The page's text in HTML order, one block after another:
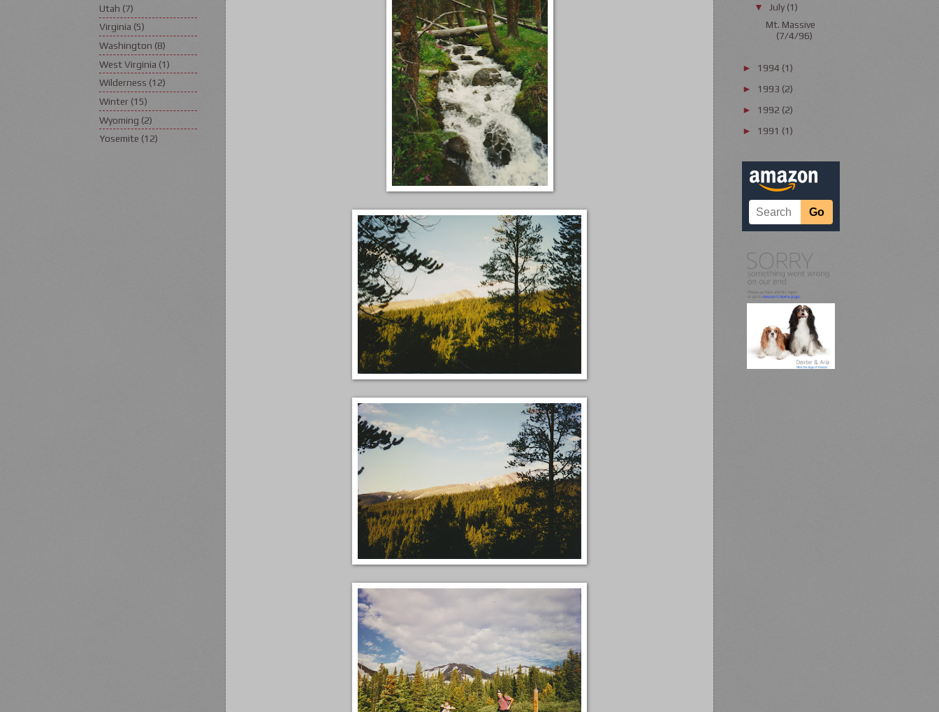
Utah (7)
Virginia (5)
Washington (8)
West Virginia (1)
Wilderness (12)
Winter (15)
Wyoming (2)
Yosemite (12)
▼ July (1)
Mt. Massive
(7/4/96)
► 1994 (1)
► 1993 (2)
► 1992 (2)
► 1991 (1)